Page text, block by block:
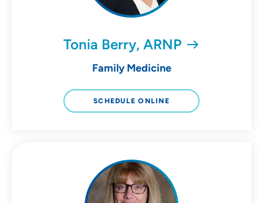
Tonia Berry, ARNP
Family Medicine
SCHEDULE ONLINE